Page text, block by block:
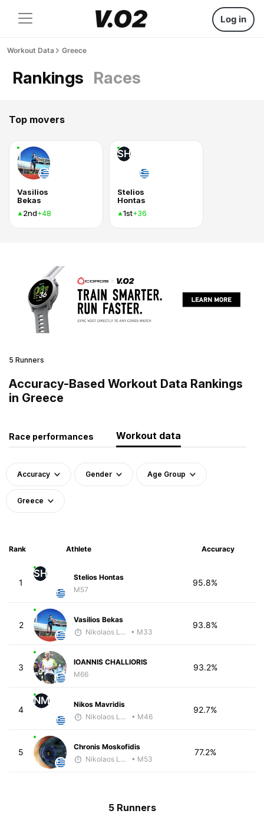
Log in
Workout Data Greece
Rankings Races
Top movers
Vasilios
Bekas
2nd+48
SH
Stelios
Hontas
1st+36
5 Runners
Accuracy-Based Workout Data Rankings
in Greece
Race performances Workout data
Accuracy Gender Age Group
Greece
Rank Athlete Accuracy
1
SH
Stelios Hontas
M57
95.8%
2
Vasilios Bekas
Nikolaos Laftsidis
• M33
93.8%
3
IOANNIS CHALLIORIS
M66
93.2%
4
NM
Nikos Mavridis
Nikolaos Laftsidis
• M46
92.7%
5
Chronis Moskofidis
Nikolaos Laftsidis
• M53
77.2%
5 Runners